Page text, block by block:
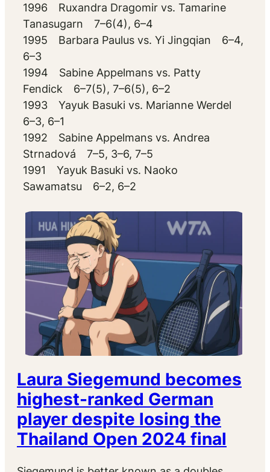
1996 Ruxandra Dragomir vs. Tamarine
Tanasugarn 7–6(4), 6–4
1995 Barbara Paulus vs. Yi Jingqian 6–4,
6–3
1994 Sabine Appelmans vs. Patty
Fendick 6–7(5), 7–6(5), 6–2
1993 Yayuk Basuki vs. Marianne Werdel
6–3, 6–1
1992 Sabine Appelmans vs. Andrea
Strnadová 7–5, 3–6, 7–5
1991 Yayuk Basuki vs. Naoko
Sawamatsu 6–2, 6–2
Laura Siegemund becomes
highest-ranked German
player despite losing the
Thailand Open 2024 final